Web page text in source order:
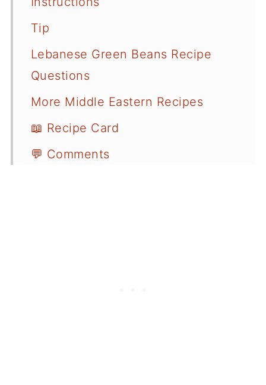
Tip
Lebanese Green Beans Recipe
Questions
More Middle Eastern Recipes
📖 Recipe Card
💬 Comments